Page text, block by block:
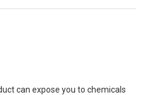
can expose you to chemicals